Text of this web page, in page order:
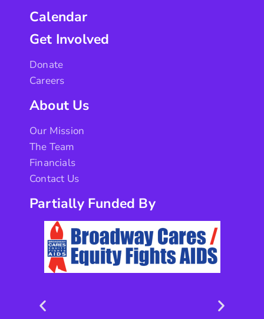
Calendar
Get Involved
Donate
Careers
About Us
Our Mission
The Team
Financials
Contact Us
Partially Funded By